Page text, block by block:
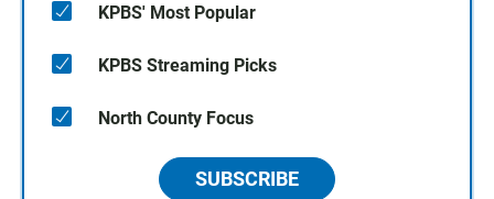
KPBS' Most Popular
KPBS Streaming Picks
North County Focus
SUBSCRIBE